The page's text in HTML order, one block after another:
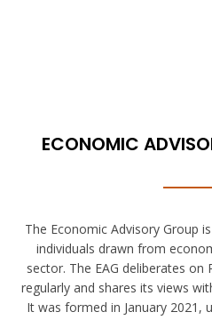
ECONOMIC
The Economic Advisory Group
individuals drawn from
sector. The EAG deliberates on
regularly and shares its views
It was formed in January 2021,